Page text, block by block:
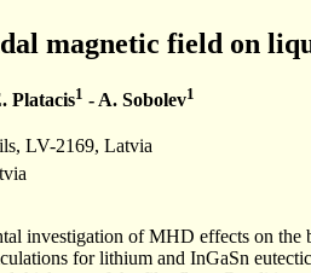
magnetic field on
Platacis1 - A. Sobolev1
LV-2169, Latvia
investigation of MHD effects on
for lithium and InGaSn